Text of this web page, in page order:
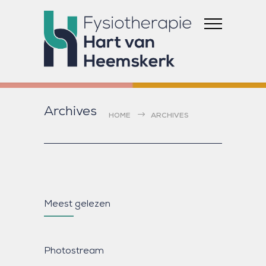
Archives HOME ARCHIVES
Meest gelezen
Photostream